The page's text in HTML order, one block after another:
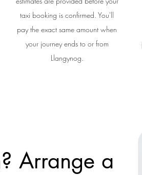
taxi booking is confirmed. You'll
pay the exact same amount when
your journey ends to or from
Llangynog.
Arrange a